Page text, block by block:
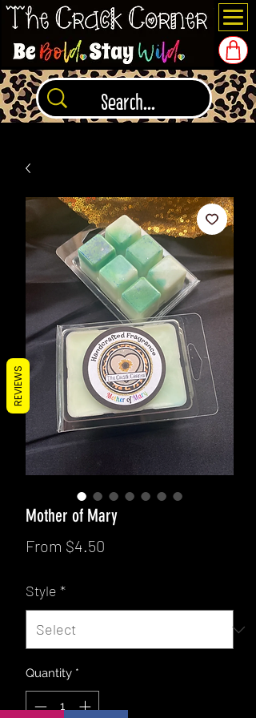
Mother of Mary
From $4.50
Style *
Quantity *
REVIEWS